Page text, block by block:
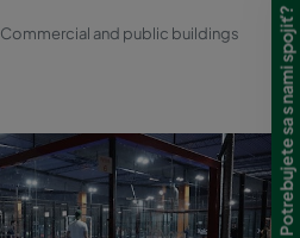
Commercial and public buildings
Potrebujete sa s nami spojiť?